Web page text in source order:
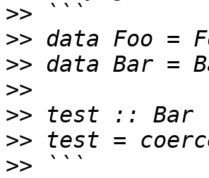
>>
>>
>>
>>
>>
>>
>>